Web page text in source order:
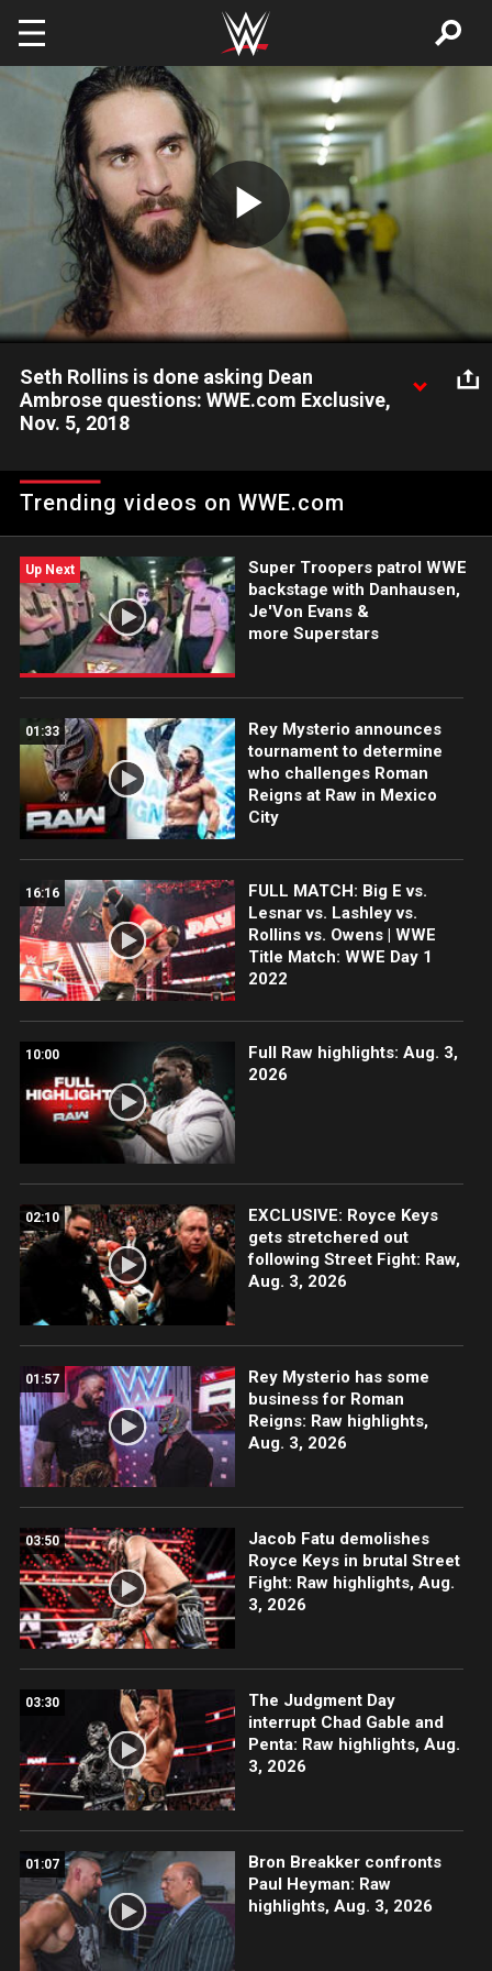
Skip to main content
Play
Video
Seth Rollins is done asking Dean
Ambrose questions: WWE.com Exclusive,
Nov. 5, 2018
turned on him, but he will make him regret that decision very
soon.
Trending videos on WWE.com
Up Next
Super Troopers patrol WWE
backstage with Danhausen,
Je'Von Evans &
more Superstars
01:33
Rey Mysterio announces
tournament to determine
who challenges Roman
Reigns at Raw in Mexico
City
16:16
FULL MATCH: Big E vs.
Lesnar vs. Lashley vs.
Rollins vs. Owens | WWE
Title Match: WWE Day 1
2022
10:00
Full Raw highlights: Aug. 3,
2026
02:10
EXCLUSIVE: Royce Keys
gets stretchered out
following Street Fight: Raw,
Aug. 3, 2026
01:57
Rey Mysterio has some
business for Roman
Reigns: Raw highlights,
Aug. 3, 2026
03:50
Jacob Fatu demolishes
Royce Keys in brutal Street
Fight: Raw highlights, Aug.
3, 2026
03:30
The Judgment Day
interrupt Chad Gable and
Penta: Raw highlights, Aug.
3, 2026
01:07
Bron Breakker confronts
Paul Heyman: Raw
highlights, Aug. 3, 2026